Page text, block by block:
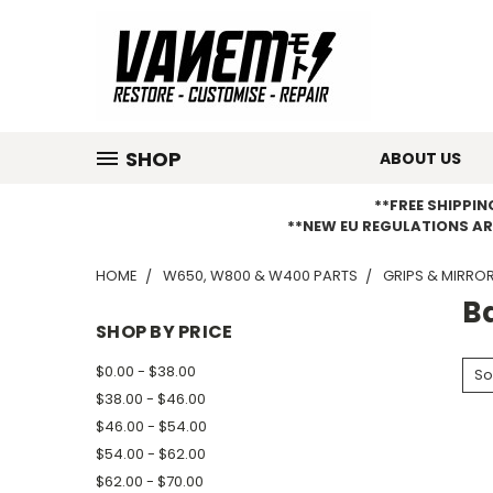
SHOP ABOUT US
**FREE
**NEW EU REGULATIONS
HOME W650, W800 & W400 PARTS GRIPS &
SHOP BY PRICE
$0.00 - $38.00
$38.00 - $46.00
$46.00 - $54.00
$54.00 - $62.00
$62.00 - $70.00